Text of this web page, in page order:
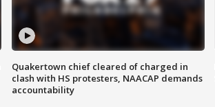
Quakertown chief cleared of charged in
clash with HS protesters, NAACAP demands
accountability